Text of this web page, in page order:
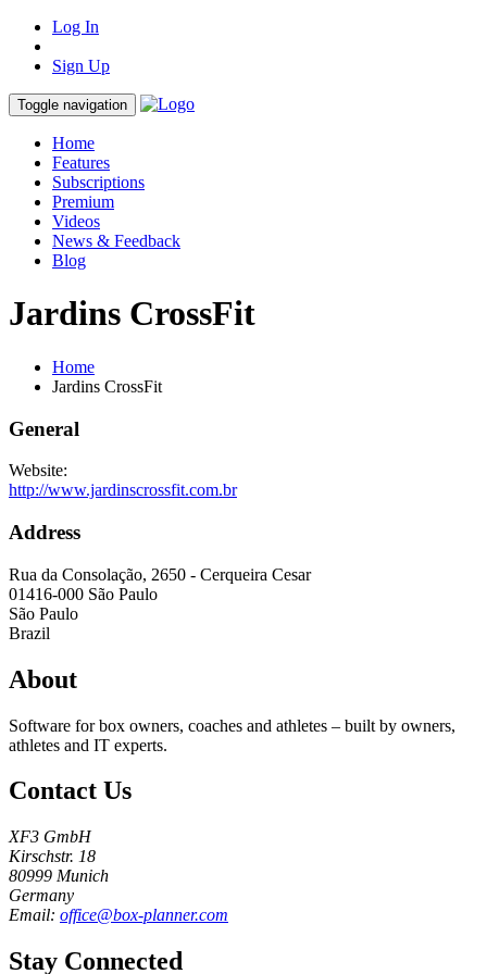
Log In
Sign Up
Toggle navigation
Home
Features
Subscriptions
Premium
Videos
News & Feedback
Blog
Jardins CrossFit
Home
Jardins CrossFit
General
Website:
http://www.jardinscrossfit.com.br
Address
Rua da Consolação, 2650 - Cerqueira Cesar
01416-000 São Paulo
São Paulo
Brazil
About
Software for box owners, coaches and athletes – built by owners,
athletes and IT experts.
Contact Us
XF3 GmbH
Kirschstr. 18
80999 Munich
Germany
Email: office@box-planner.com
Stay Connected